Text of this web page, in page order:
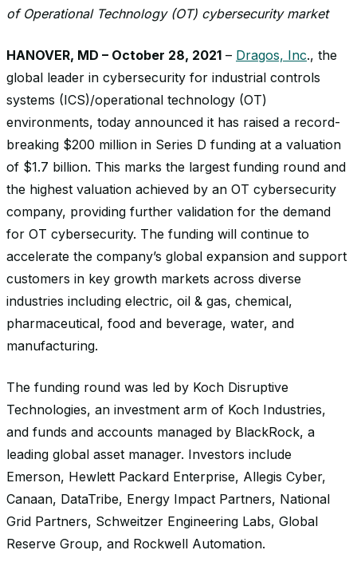
of Operational Technology (OT) cybersecurity market
HANOVER, MD – October 28, 2021 – Dragos, Inc., the
global leader in cybersecurity for industrial controls
systems (ICS)/operational technology (OT)
environments, today announced it has raised a record-
breaking $200 million in Series D funding at a valuation
of $1.7 billion. This marks the largest funding round and
the highest valuation achieved by an OT cybersecurity
company, providing further validation for the demand
for OT cybersecurity. The funding will continue to
accelerate the company’s global expansion and support
customers in key growth markets across diverse
industries including electric, oil & gas, chemical,
pharmaceutical, food and beverage, water, and
manufacturing.
The funding round was led by Koch Disruptive
Technologies, an investment arm of Koch Industries,
and funds and accounts managed by BlackRock, a
leading global asset manager. Investors include
Emerson, Hewlett Packard Enterprise, Allegis Cyber,
Canaan, DataTribe, Energy Impact Partners, National
Grid Partners, Schweitzer Engineering Labs, Global
Reserve Group, and Rockwell Automation.